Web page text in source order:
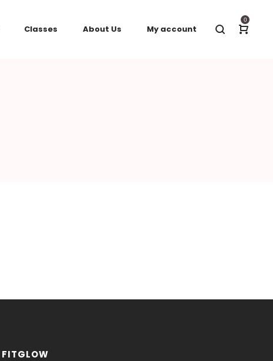
0
Classes About Us My account
FITGLOW